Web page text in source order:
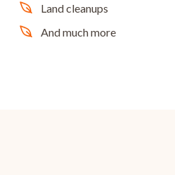
Land cleanups
And much more